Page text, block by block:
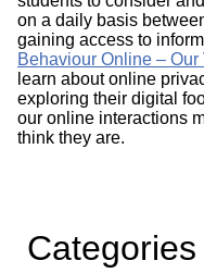
on a daily basis
gaining access to
Behaviour Online –
learn about online
exploring their digital
our online interactions
think they are.
Categories